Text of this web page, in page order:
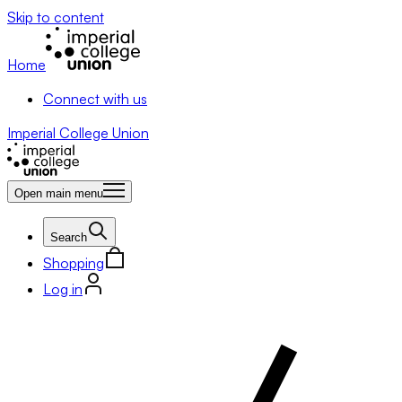
Skip to content
Home
Connect with us
Imperial College Union
Open main menu
Search
Shopping
Log in